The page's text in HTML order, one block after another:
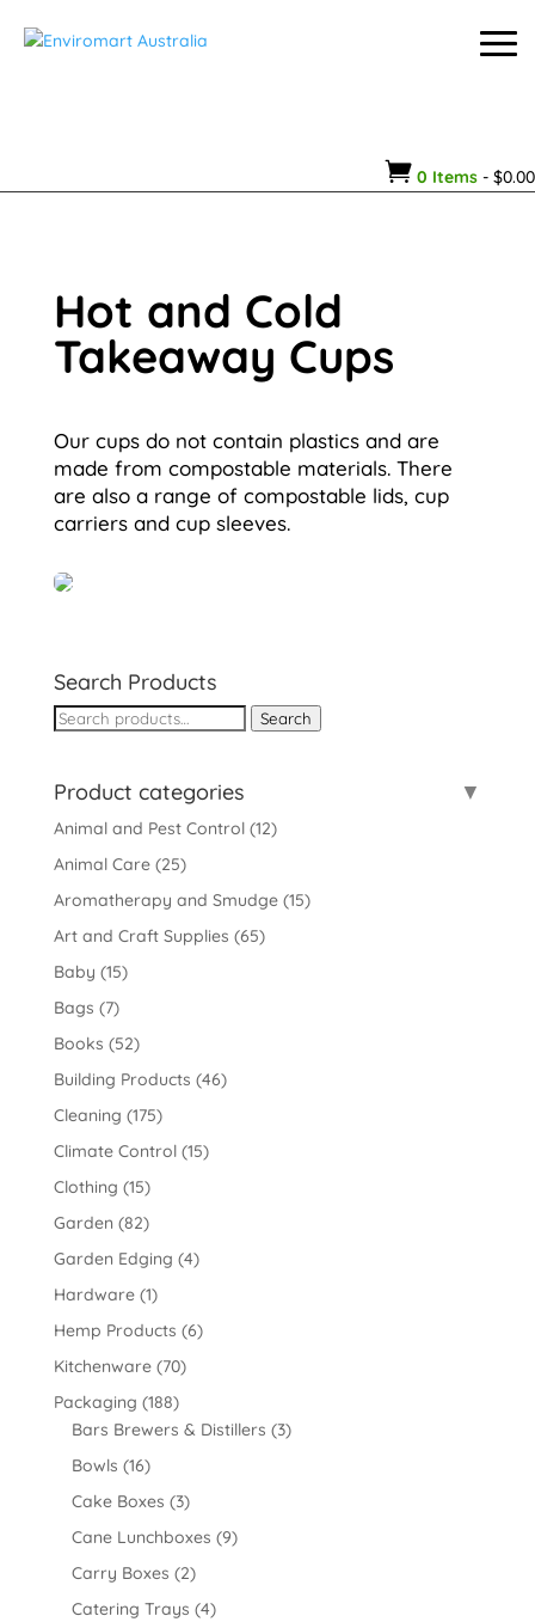
 0 Items - $0.00
Hot and Cold
Takeaway Cups
Our cups do not contain plastics and are
made from compostable materials. There
are also a range of compostable lids, cup
carriers and cup sleeves.
Search Products
Search
Search
Product categories
Animal and Pest Control (12)
Animal Care (25)
Aromatherapy and Smudge (15)
Art and Craft Supplies (65)
Baby (15)
Bags (7)
Books (52)
Building Products (46)
Cleaning (175)
Climate Control (15)
Clothing (15)
Garden (82)
Garden Edging (4)
Hardware (1)
Hemp Products (6)
Kitchenware (70)
Packaging (188)
Bars Brewers & Distillers (3)
Bowls (16)
Cake Boxes (3)
Cane Lunchboxes (9)
Carry Boxes (2)
Catering Trays (4)